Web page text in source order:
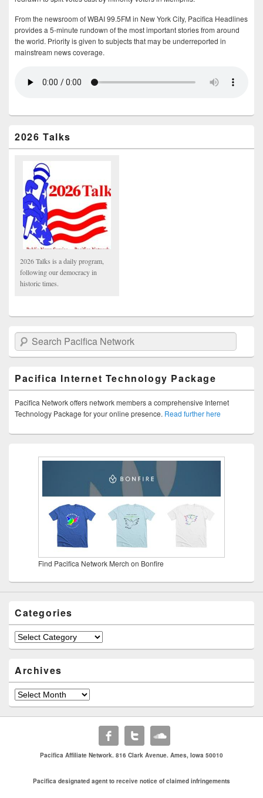
From the newsroom of WBAI 99.5FM in New York City, Pacifica Headlines
provides a 5-minute rundown of the most important stories from around
the world. Priority is given to subjects that may be underreported in
mainstream news coverage.
2026 Talks
2026 Talks is a daily program,
following our democracy in
historic times.
Search Pacifica Network
Pacifica Internet Technology Package
Pacifica Network offers network members a comprehensive Internet
Technology Package for your online presence. Read further here
Find Pacifica Network Merch on Bonfire
Categories
Categories
Archives
Archives
Pacifica Affiliate Network. 816 Clark Avenue. Ames, Iowa 50010
Pacifica designated agent to receive notice of claimed infringements